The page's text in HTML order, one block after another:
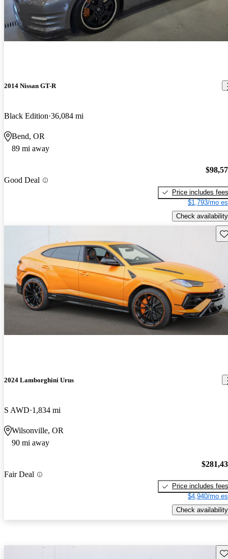
2014 Nissan GT-R
Black Edition 36,084 mi
Bend, OR
89 mi away
Good Deal
Price includes fees
$1,793/mo
Check availability
2024 Lamborghini Urus
S AWD 1,834 mi
Wilsonville, OR
90 mi away
Fair Deal
Price includes fees
$4,940/mo
Check availability